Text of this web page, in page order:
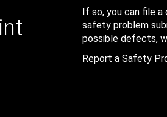
If so, you can file
safety problem
possible defects,
Report a Safety